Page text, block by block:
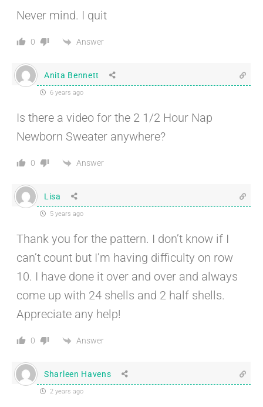
Never mind. I quit
0 Answer
Anita Bennett
6 years ago
Is there a video for the 2 1/2 Hour Nap
Newborn Sweater anywhere?
0 Answer
Lisa
5 years ago
Thank you for the pattern. I don’t know if I
can’t count but I’m having difficulty on row
10. I have done it over and over and always
come up with 24 shells and 2 half shells.
Appreciate any help!
0 Answer
Sharleen Havens
2 years ago